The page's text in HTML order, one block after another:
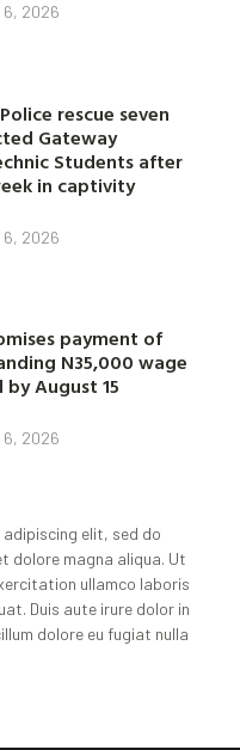
2026
rescue seven
Gateway
Students after
in captivity
2026
payment of
N35,000 wage
by August 15
2026
elit, sed do
dolore magna aliqua. Ut
ullamco laboris
Duis aute irure dolor in
dolore eu fugiat nulla